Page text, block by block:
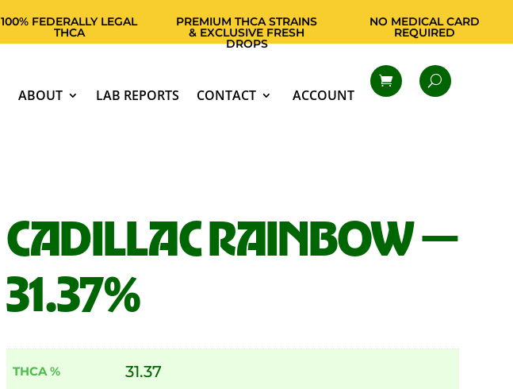
100% FEDERALLY LEGAL
THCA
PREMIUM THCA STRAINS
& EXCLUSIVE FRESH
DROPS
NO MEDICAL CARD
REQUIRED
ABOUT LAB REPORTS CONTACT ACCOUNT
CADILLAC RAINBOW —
31.37%
THCA % 31.37